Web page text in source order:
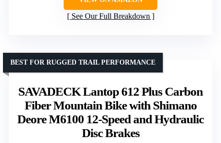
See Our Full Breakdown
SAVADECK Lantop 612 Plus Carbon
Fiber Mountain Bike with Shimano
Deore M6100 12-Speed and Hydraulic
Disc Brakes
BEST FOR RUGGED TRAIL PERFORMANCE